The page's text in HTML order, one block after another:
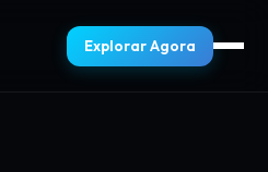
Explorar Agora